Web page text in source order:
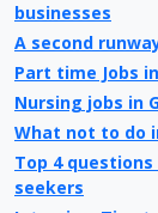
businesses
A second
Part time Jobs
Nursing jobs in
What not to do
Top 4
seekers